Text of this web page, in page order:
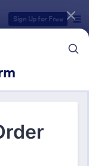
Sign Up for Free